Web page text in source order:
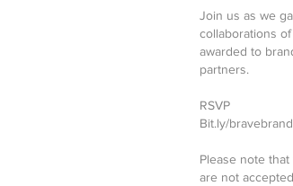
Join us as we
collaborations
awarded to
partners.
RSVP
Bit.ly/
Please note
are not